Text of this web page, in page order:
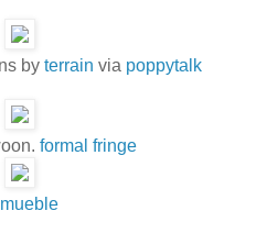
by terrain via poppytalk
formal fringe